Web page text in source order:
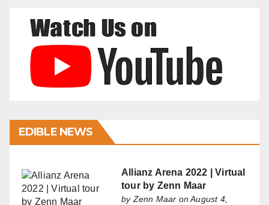
EDIBLE NEWS
Allianz Arena 2022 | Virtual
tour by Zenn Maar
by Zenn Maar on August 4,